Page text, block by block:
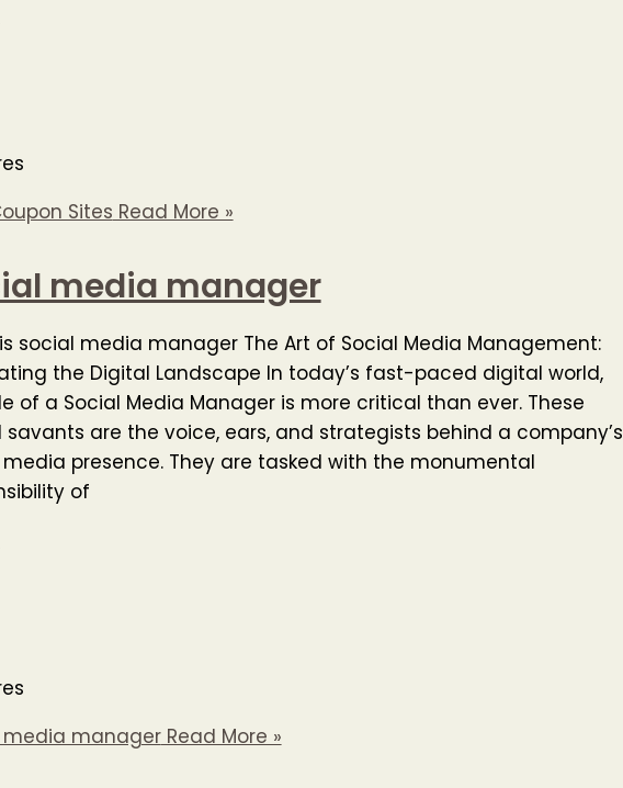
Sites Read More »
media manager
social media manager The Art of Social Media Management:
the Digital Landscape In today’s fast-paced digital world,
of a Social Media Manager is more critical than ever. These
are the voice, ears, and strategists behind a company’s
presence. They are tasked with the monumental
of
media managerRead More »